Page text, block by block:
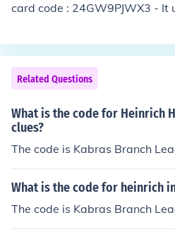
card code : 24GW9PJWX3 - It
Related Questions
What is the code for Heinrich
clues?
The code is Kabras Branch
What is the code for heinrich in
The code is Kabras Branch